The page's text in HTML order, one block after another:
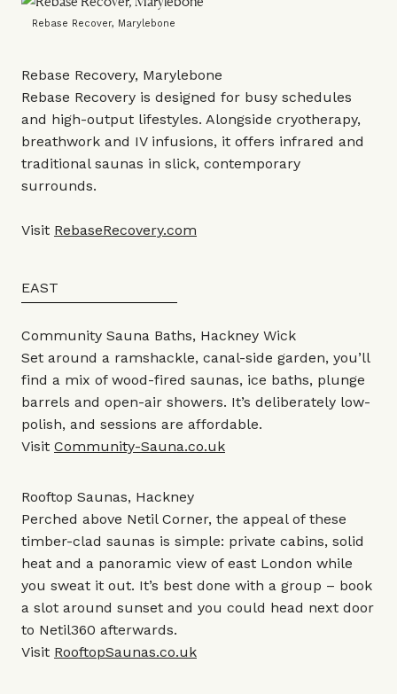
Rebase Recover, Marylebone
Rebase Recovery, Marylebone
Rebase Recovery is designed for busy schedules
and high-output lifestyles. Alongside cryotherapy,
breathwork and IV infusions, it offers infrared and
traditional saunas in slick, contemporary
surrounds.
Visit RebaseRecovery.com
EAST
Community Sauna Baths, Hackney Wick
Set around a ramshackle, canal-side garden, you’ll
find a mix of wood-fired saunas, ice baths, plunge
barrels and open-air showers. It’s deliberately low-
polish, and sessions are affordable.
Visit Community-Sauna.co.uk
Rooftop Saunas, Hackney
Perched above Netil Corner, the appeal of these
timber-clad saunas is simple: private cabins, solid
heat and a panoramic view of east London while
you sweat it out. It’s best done with a group – book
a slot around sunset and you could head next door
to Netil360 afterwards.
Visit RooftopSaunas.co.uk